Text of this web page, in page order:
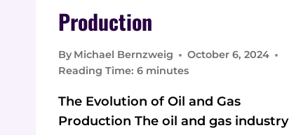
Production
By Michael Bernzweig
October 6, 2024
Reading Time: 6 minutes
The Evolution of Oil and Gas
Production The oil and gas industry